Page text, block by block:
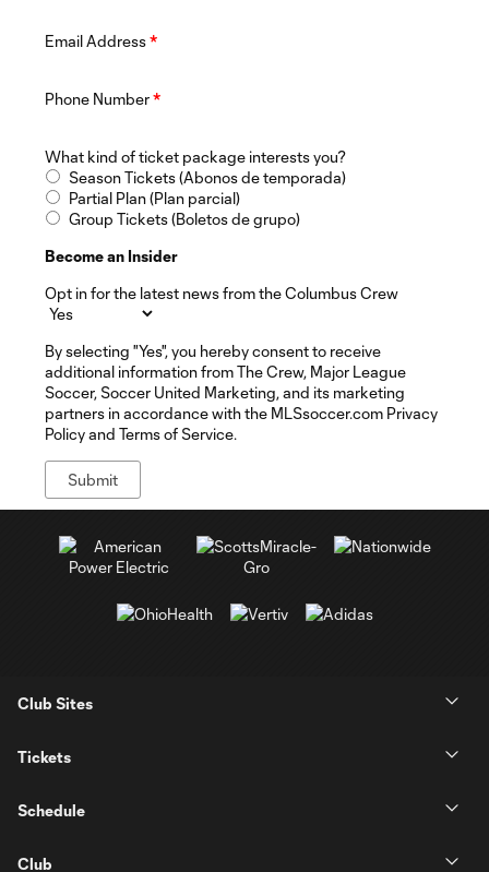
Email Address*
Phone Number*
What kind of ticket package interests you?
Season Tickets (Abonos de temporada)
Partial Plan (Plan parcial)
Group Tickets (Boletos de grupo)
Become an Insider
Opt in for the latest news from the Columbus Crew
By selecting "Yes", you hereby consent to receive
additional information from The Crew, Major League
Soccer, Soccer United Marketing, and its marketing
partners in accordance with the MLSsoccer.com Privacy
Policy and Terms of Service.
Club Sites
Tickets
Schedule
Club